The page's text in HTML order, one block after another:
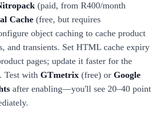
(paid, from R400/month
Cache (free, but requires
object caching to cache product
and transients. Set HTML cache expiry
pages; update it faster for the
Test with GTmetrix (free) or Google
after enabling—you'll see 20–40 point